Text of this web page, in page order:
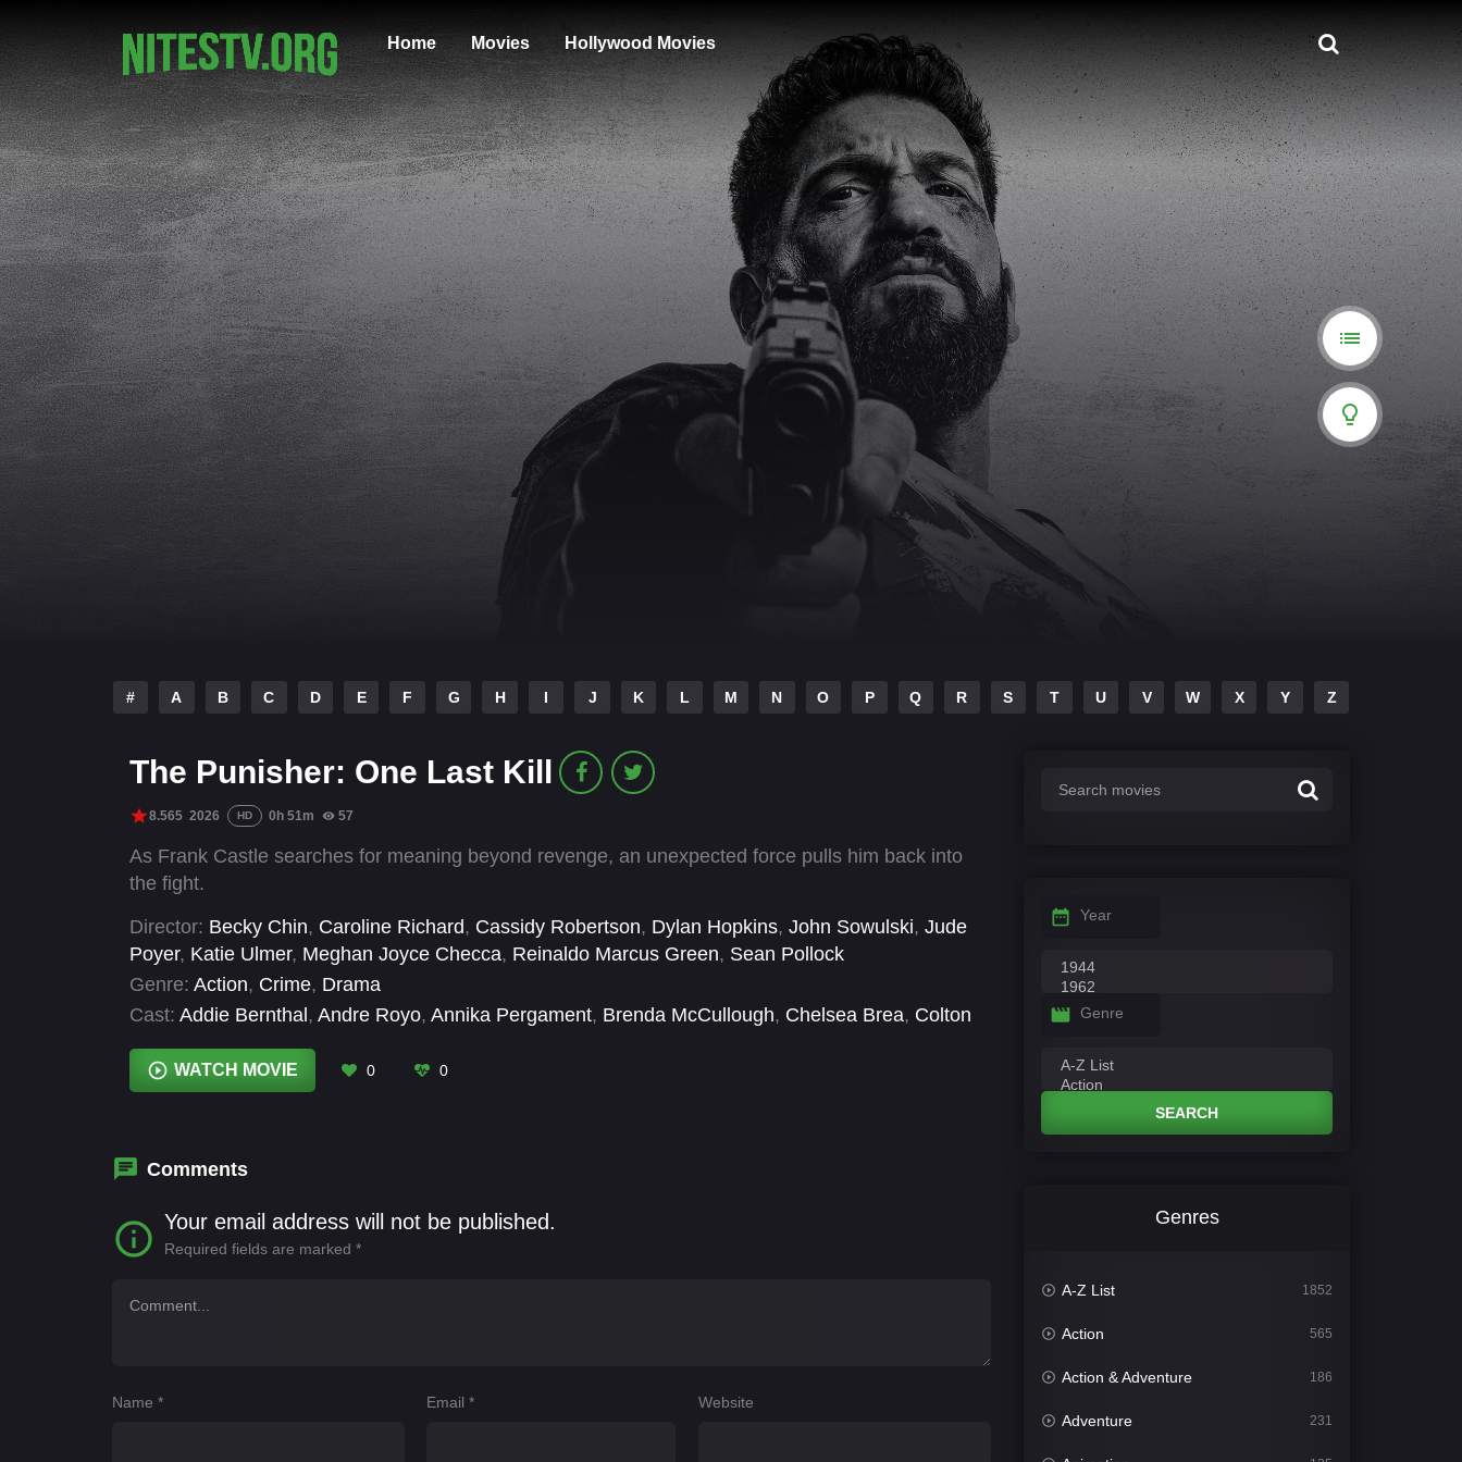
Home Movies Hollywood Movies
# A B C D E F G H I J K L M N O P Q R S T U V W X Y Z
The Punisher: One Last Kill
8.565 2026 HD 0h 51m 57
As Frank Castle searches for meaning beyond revenge, an unexpected force pulls him back into
the fight.
Director: Becky Chin, Caroline Richard, Cassidy Robertson, Dylan Hopkins, John Sowulski, Jude
Poyer, Katie Ulmer, Meghan Joyce Checca, Reinaldo Marcus Green, Sean Pollock
Genre: Action, Crime, Drama
Cast: Addie Bernthal , Andre Royo, Annika Pergament, Brenda McCullough, Chelsea Brea, Colton
Dónall Ó Héalai
WATCH MOVIE 0 0
Comments
Your email address will not be published.
Required fields are marked *
Name * Email* Website
Year
Genre
SEARCH
Genres
A-Z List 1852
Action 565
Action & Adventure 186
Adventure 231